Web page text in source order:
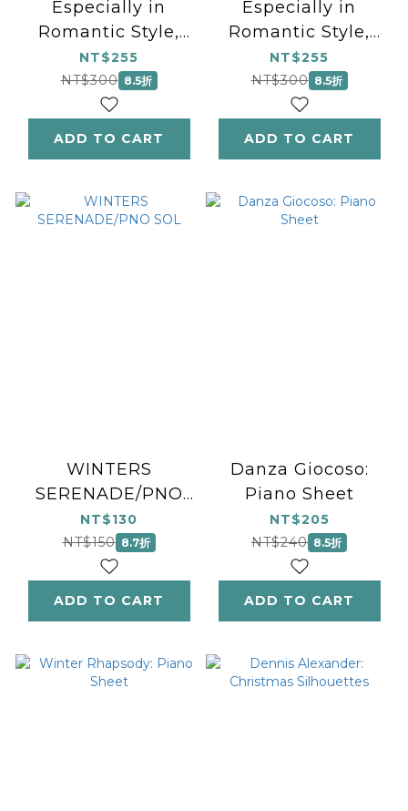
Especially in
Romantic Style,
Book 1: Piano Book
NT$255
NT$300 8.5折
ADD TO CART
Especially in
Romantic Style,
Book 2: Piano
Book
NT$255
NT$300 8.5折
ADD TO CART
WINTERS
SERENADE/PNO
SOL
NT$130
NT$150 8.7折
ADD TO CART
Danza Giocoso:
Piano Sheet
NT$205
NT$240 8.5折
ADD TO CART